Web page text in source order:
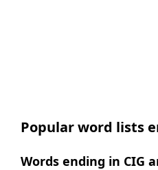
Popular word lists
Words ending in CIG